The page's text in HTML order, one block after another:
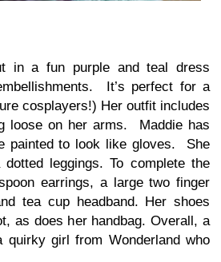
in a fun purple and teal dress
It’s perfect for a
cosplayers!) Her outfit includes
loose on her arms. Maddie has
painted to look like gloves. She
leggings. To complete the
earrings, a large two finger
tea cup headband. Her shoes
as does her handbag. Overall, a
girl from Wonderland who